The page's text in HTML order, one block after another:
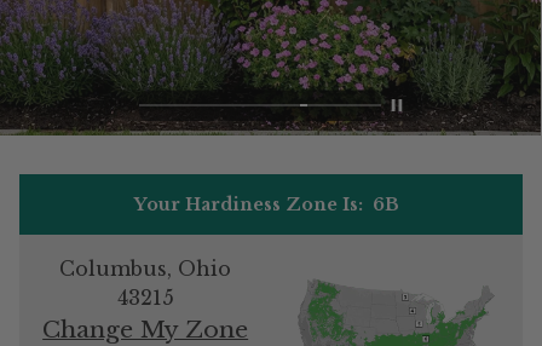
Your Hardiness Zone Is: 6B
Columbus, Ohio
43215
Change My Zone